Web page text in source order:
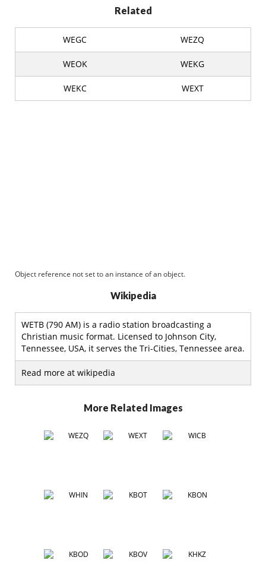
Related
WEGC WEZQ
WEOK WEKG
WEKC WEXT
Object reference not set to an instance of an object.
Wikipedia
WETB (790 AM) is a radio station broadcasting a
Christian music format. Licensed to Johnson City,
Tennessee, USA, it serves the Tri-Cities, Tennessee area.
Read more at wikipedia
More Related Images